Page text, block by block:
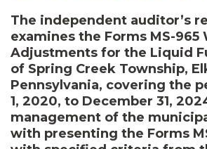
The independent auditor’s
examines the Forms MS-965
Adjustments for the Liquid
of Spring Creek Township,
Pennsylvania, covering the
1, 2020, to December 31,
management of the
with presenting the Forms